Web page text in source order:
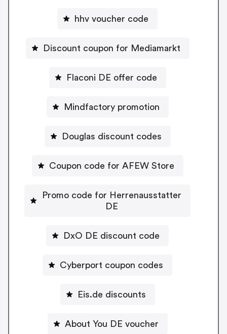
hhv voucher code
Discount coupon for Mediamarkt
Flaconi DE offer code
Mindfactory promotion
Douglas discount codes
Coupon code for AFEW Store
Promo code for Herrenausstatter
DE
DxO DE discount code
Cyberport coupon codes
Eis.de discounts
About You DE voucher